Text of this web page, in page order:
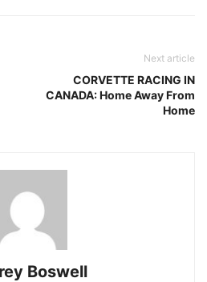
Next article
CORVETTE RACING IN
CANADA: Home Away From
Home
Boswell